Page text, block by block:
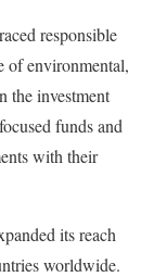
responsible
of environmental,
the investment
funds and
with their
its reach
worldwide.